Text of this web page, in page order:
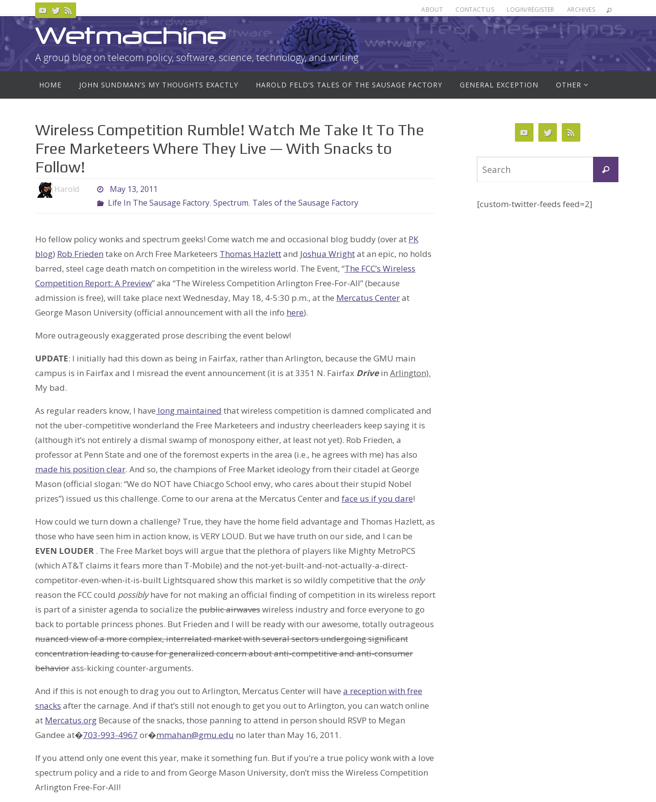
content
ABOUT CONTACT US LOGIN/REGISTER ARCHIVES
Wetmachine
A group blog on telecom policy, software, science, technology, and writing
content
HOME JOHN SUNDMAN’S MY THOUGHTS EXACTLY HAROLD FELD’S TALES OF THE SAUSAGE FACTORY GENERAL EXCEPTION OTHER
Wireless Competition Rumble! Watch Me Take It To The
Free Marketeers Where They Live — With Snacks to
Follow!
Harold
May 13, 2011
Life In The Sausage Factory, Spectrum, Tales of the Sausage Factory
Ho fellow policy wonks and spectrum geeks! Come watch me and occasional blog buddy (over at PK
blog) Rob Frieden take on Arch Free Marketeers Thomas Hazlettand Joshua Wrightat an epic, no holds
barred, steel cage death match on competition in the wireless world. The Event, “The FCC’s Wireless
Competition Report: A Preview” aka “The Wireless Competition Arlington Free-For-All” (because
admission is free), will take place next Wednesday, May 18, 4-5:30 p.m., at the Mercatus Centerat
George Mason University (official announcement with all the info here).
More outrageously exaggerated prose describing the event below!
UPDATE: I initially had this down as being in Fairfax, rather than Arlington, because the GMU main
campus is in Fairfax and I misread the event announcement (it is at 3351 N. Fairfax Drivein Arlington).
My bad.
As regular readers know, I have long maintained that wireless competition is damned complicated and
not the uber-competitive wonderland the Free Marketeers and industry cheerleaders keep saying it is
(although it’s not entirely a dismal swamp of monospony either, at least not yet). Rob Frieden, a
professor at Penn State and one of the foremost experts in the area (i.e., he agrees with me) has also
made his position clear. And so, the champions of Free Market ideology from their citadel at George
Mason (official slogan: “We do NOT have Chiacgo School envy, who cares about their stupid Nobel
prizes”) issued us this challenge. Come to our arena at the Mercatus Center and face us if you dare!
How could we turn down a challenge? True, they have the home field advantage and Thomas Hazlett, as
those who have seen him in action know, is VERY LOUD. But we have truth on our side, and I can be
EVEN LOUDER . The Free Market boys will argue that the plethora of players like Mighty MetroPCS
(which AT&T claims it fears more than T-Mobile) and the not-yet-built-and-not-actually-a-direct-
competitor-even-when-it-is-built Lightsquared show this market is so wildly competitive that the only
reason the FCC could possiblyhave for not making an official finding of competition in its wireless report
is part of a sinister agenda to socialize the public airwaveswireless industry and force everyone to go
back to portable princess phones. But Frieden and I will be ready with our awesome, totally outrageous
nuanced view of a more complex, interrelated market with several sectors undergoing significant
concentration leading to cause for generalized concern about anti-competitive and anti-consumer
behaviorass-kicking counter-arguments.
And if this is not enough to drag you out to Arlington, Mercatus Center will have a reception with free
snacks after the carnage. And if that’s still not enough to get you out to Arlington, you can watch online
at Mercatus.org Because of the snacks, those panning to attend in person should RSVP to Megan
Gandee at�703-993-4967 or�mmahan@gmu.edu no later than May 16, 2011.
If you attend only one event this year, make it something fun. But if you’re a true policy wonk with a love
spectrum policy and a ride to and from George Mason University, don’t miss the Wireless Competition
Arlington Free-For-All!
Search
[custom-twitter-feeds feed=2]